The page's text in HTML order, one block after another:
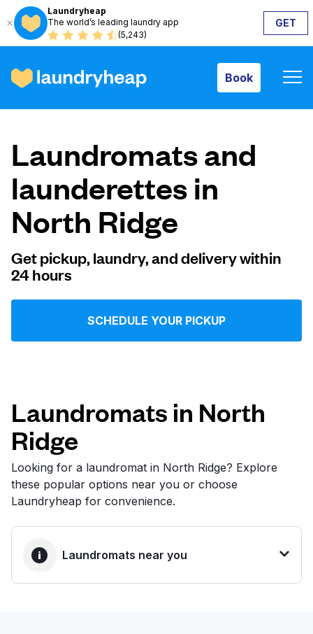
Laundryheap
The world’s leading laundry app
(5,243)
GET
Book
How it works
Prices & Services
About us
For business
Log in
Follow us
United States EN
Laundromats and
launderettes in
North Ridge
Get pickup, laundry, and delivery within
24 hours
SCHEDULE YOUR PICKUP
Laundromats in North
Ridge
Looking for a laundromat in North Ridge? Explore
these popular options near you or choose
Laundryheap for convenience.
Laundromats near you